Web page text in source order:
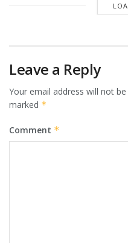
Leave a Reply
Your email address will not be
marked *
Comment *